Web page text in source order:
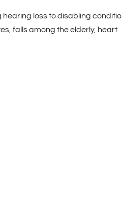
loss to disabling
falls among the elderly, heart